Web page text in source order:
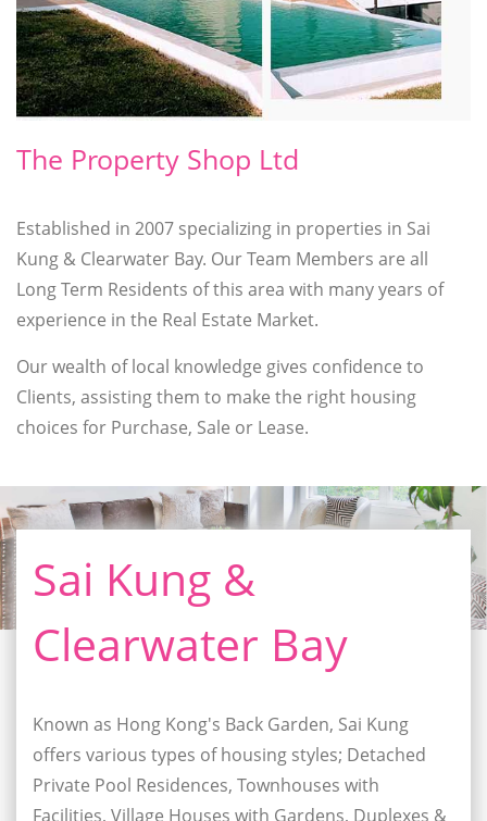
The Property Shop Ltd
Established in 2007 specializing in properties in Sai
Kung & Clearwater Bay. Our Team Members are all
Long Term Residents of this area with many years of
experience in the Real Estate Market.
Our wealth of local knowledge gives confidence to
Clients, assisting them to make the right housing
choices for Purchase, Sale or Lease.
Sai Kung &
Clearwater Bay
Known as Hong Kong's Back Garden, Sai Kung
offers various types of housing styles; Detached
Private Pool Residences, Townhouses with
Facilities, Village Houses with Gardens, Duplexes &